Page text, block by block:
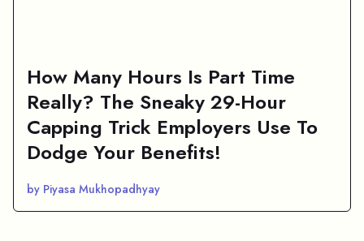
How Many Hours Is Part Time
Really? The Sneaky 29-Hour
Capping Trick Employers Use To
Dodge Your Benefits!
by Piyasa Mukhopadhyay